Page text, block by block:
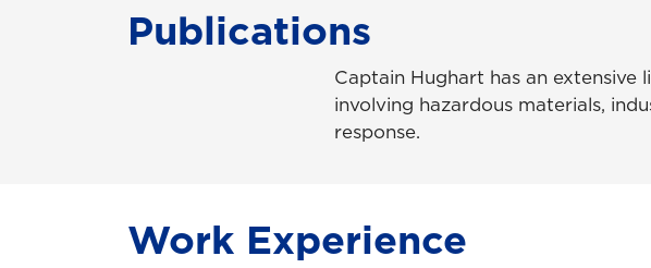
Publications
Captain Hughart has an
involving hazardous materials,
response.
Work Experience